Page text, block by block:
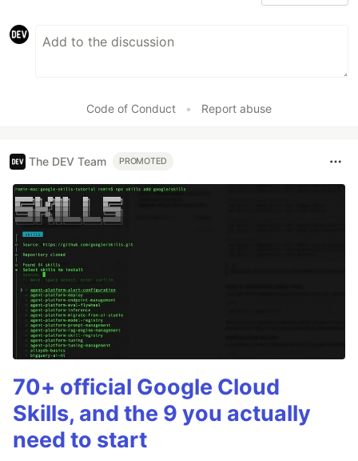
Code of Conduct • Report abuse
The DEV Team PROMOTED
70+ official Google Cloud
Skills, and the 9 you actually
need to start